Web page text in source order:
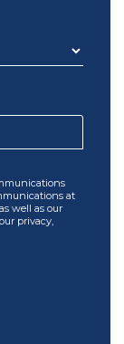
at
well as our
privacy,